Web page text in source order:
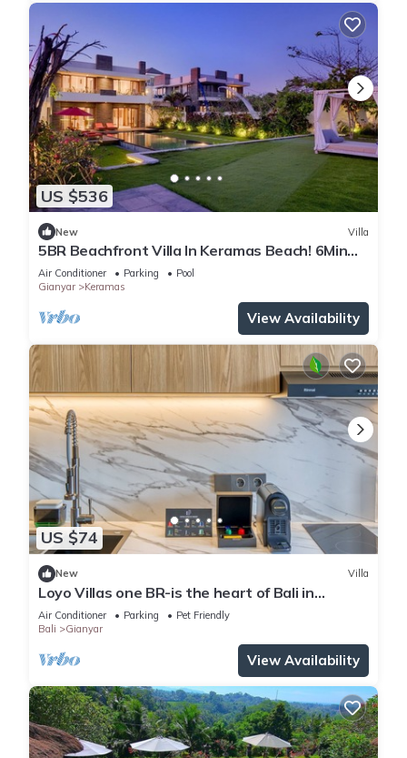
US $536
New Villa
5BR Beachfront Villa In Keramas Beach! 6Min
Drive To Bali Safari And Marine Park
Air Conditioner Parking
Pool
Gianyar
Keramas
View Availability
US $74
New Villa
Loyo Villas one BR-is the heart of Bali in
welcoming Gianyar with WiFi, AC
Air Conditioner Parking
Pet Friendly
Bali
Gianyar
View Availability